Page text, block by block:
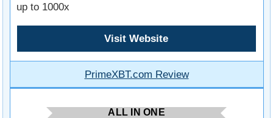
up to 1000x
Visit Website
PrimeXBT.com Review
ALL IN ONE